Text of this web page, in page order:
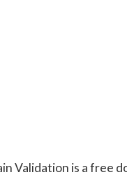
Validation is a free